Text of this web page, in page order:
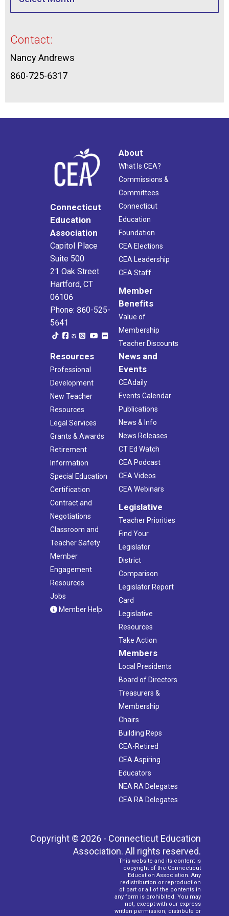
Contact:
Nancy Andrews
860-725-6317
Connecticut
Education
Association
Capitol Place
Suite 500
21 Oak Street
Hartford, CT
06106
Phone: 860-525-
5641
About
What Is CEA?
Commissions &
Committees
Connecticut
Education
Foundation
CEA Elections
CEA Leadership
CEA Staff
Member
Benefits
Value of
Membership
Teacher Discounts
Resources
Professional
Development
New Teacher
Resources
Legal Services
Grants & Awards
Retirement
Information
Special Education
Certification
Contract and
Negotiations
Classroom and
Teacher Safety
Member
Engagement
Resources
Jobs
Member Help
News and
Events
CEAdaily
Events Calendar
Publications
News & Info
News Releases
CT Ed Watch
CEA Podcast
CEA Videos
CEA Webinars
Legislative
Teacher Priorities
Find Your
Legislator
District
Comparison
Legislator Report
Card
Legislative
Resources
Take Action
Members
Local Presidents
Board of Directors
Treasurers &
Membership
Chairs
Building Reps
CEA-Retired
CEA Aspiring
Educators
NEA RA Delegates
CEA RA Delegates
Copyright © 2026 - Connecticut Education
Association. All rights reserved.
This website and its content is
copyright of the Connecticut
Education Association. Any
redistribution or reproduction
of part or all of the contents in
any form is prohibited. You may
not, except with our express
written permission, distribute or